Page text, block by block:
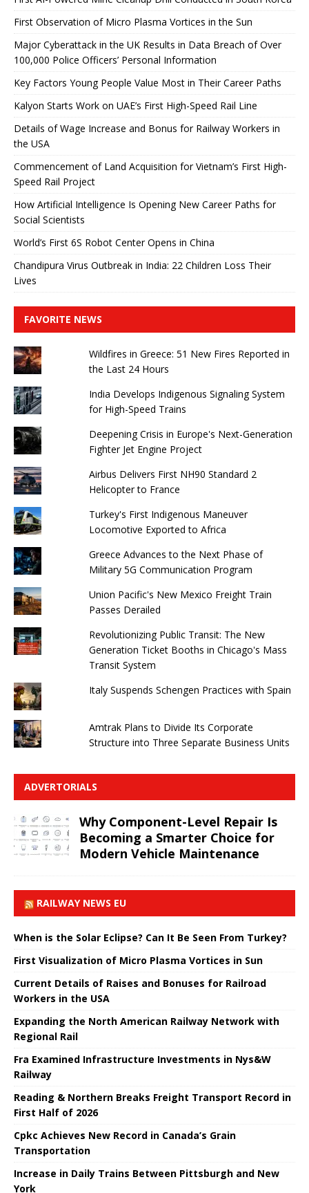
First Observation of Micro Plasma Vortices in the Sun
Major Cyberattack in the UK Results in Data Breach of Over
100,000 Police Officers’ Personal Information
Key Factors Young People Value Most in Their Career Paths
Kalyon Starts Work on UAE’s First High-Speed ​​Rail Line
Details of Wage Increase and Bonus for Railway Workers in
the USA
Commencement of Land Acquisition for Vietnam’s First High-
Speed ​​Rail Project
How Artificial Intelligence Is Opening New Career Paths for
Social Scientists
World’s First 6S Robot Center Opens in China
Chandipura Virus Outbreak in India: 22 Children Loss Their
Lives
FAVORITE NEWS
Wildfires in Greece: 51 New Fires Reported in
the Last 24 Hours
India Develops Indigenous Signaling System
for High-Speed ​​Trains
Deepening Crisis in Europe's Next-Generation
Fighter Jet Engine Project
Airbus Delivers First NH90 Standard 2
Helicopter to France
Turkey's First Indigenous Maneuver
Locomotive Exported to Africa
Greece Advances to the Next Phase of
Military 5G Communication Program
Union Pacific's New Mexico Freight Train
Passes Derailed
Revolutionizing Public Transit: The New
Generation Ticket Booths in Chicago's Mass
Transit System
Italy Suspends Schengen Practices with Spain
Amtrak Plans to Divide Its Corporate
Structure into Three Separate Business Units
ADVERTORIALS
Why Component-Level Repair Is
Becoming a Smarter Choice for
Modern Vehicle Maintenance
RAILWAY NEWS EU
When is the Solar Eclipse? Can It Be Seen From Turkey?
First Visualization of Micro Plasma Vortices in Sun
Current Details of Raises and Bonuses for Railroad
Workers in the USA
Expanding the North American Railway Network with
Regional Rail
Fra Examined Infrastructure Investments in Nys&W
Railway
Reading & Northern Breaks Freight Transport Record in
First Half of 2026
Cpkc Achieves New Record in Canada’s Grain
Transportation
Increase in Daily Trains Between Pittsburgh and New
York